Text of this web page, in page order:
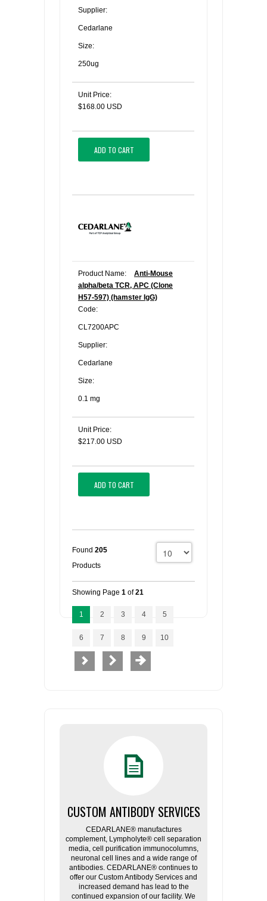
Supplier:
Cedarlane
Size:
250ug
Unit Price:
$168.00 USD
ADD TO CART
Product Name:
Anti-Mouse
alpha/beta TCR, APC (Clone
H57-597) (hamster IgG)
Code:
CL7200APC
Supplier:
Cedarlane
Size:
0.1 mg
Unit Price:
$217.00 USD
ADD TO CART
Found 205
Products
Showing Page 1 of21
1 2 3 4 5
6 7 8 9 10
CUSTOM ANTIBODY SERVICES
CEDARLANE® manufactures
complement, Lympholyte® cell separation
media, cell purification immunocolumns,
neuronal cell lines and a wide range of
antibodies. CEDARLANE® continues to
offer our Custom Antibody Services and
increased demand has lead to the
continued expansion of our facility. We